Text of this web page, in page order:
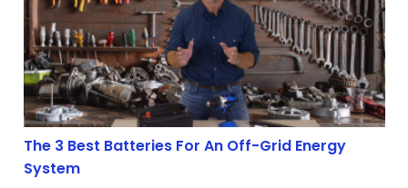
The 3 Best Batteries For An Off-Grid Energy
System